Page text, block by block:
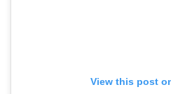
View this post